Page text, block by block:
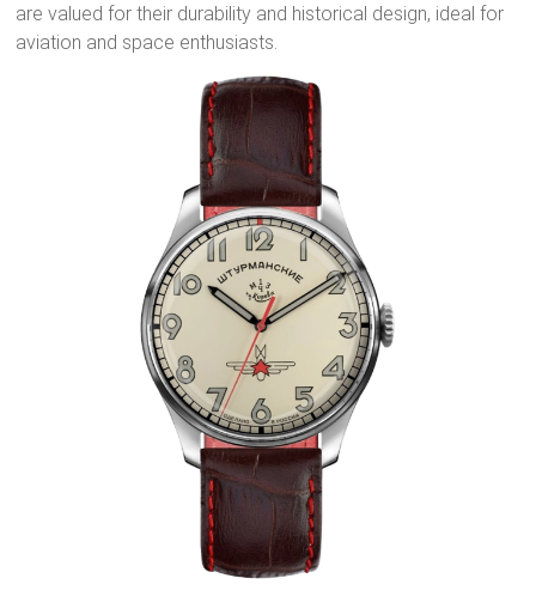
are valued for their durability and historical design, ideal for
aviation and space enthusiasts.